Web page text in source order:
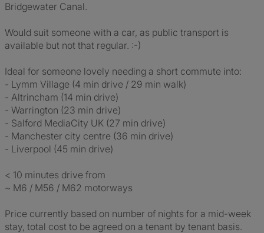
Bridgewater Canal.
Would suit someone with a car, as public transport is
available but not that regular. :-)
Ideal for someone lovely needing a short commute into:
- Lymm Village (4 min drive / 29 min walk)
- Altrincham (14 min drive)
- Warrington (23 min drive)
- Salford MediaCity UK (27 min drive)
- Manchester city centre (36 min drive)
- Liverpool (45 min drive)
< 10 minutes drive from
~ M6 / M56 / M62 motorways
Price currently based on number of nights for a mid-week
stay, total cost to be agreed on a tenant by tenant basis.